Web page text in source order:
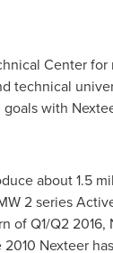
Center
technical
with
about 1.5
2 series
of Q1/Q2
Nexteer